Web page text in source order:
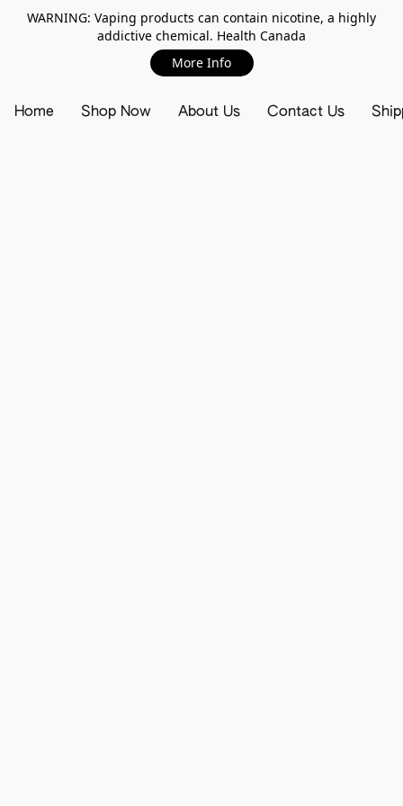
WARNING: Vaping products can contain nicotine, a highly
addictive chemical. Health Canada
More Info
Home Shop Now About Us Contact Us